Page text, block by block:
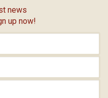
news
up now!